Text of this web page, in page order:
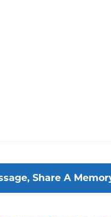
Share A